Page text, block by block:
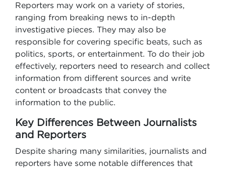
Reporters may work on a variety of stories,
ranging from breaking news to in-depth
investigative pieces. They may also be
responsible for covering specific beats, such as
politics, sports, or entertainment. To do their job
effectively, reporters need to research and collect
information from different sources and write
content or broadcasts that convey the
information to the public.
Key Differences Between Journalists
and Reporters
Despite sharing many similarities, journalists and
reporters have some notable differences that